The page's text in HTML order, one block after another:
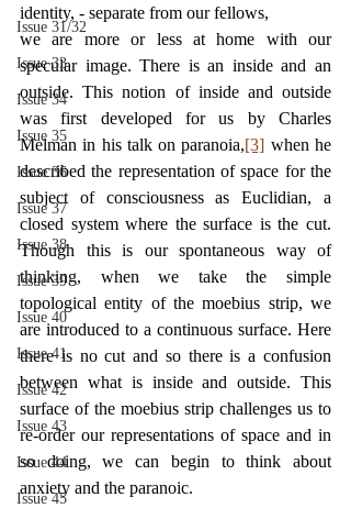
Issue 31/32
Issue 33
Issue 34
Issue 35
Issue 36
Issue 37
Issue 38
Issue 39
Issue 40
Issue 41
Issue 42
Issue 43
Issue 44
Issue 45
identity, - separate from our fellows,
we are more or less at home with our
specular image. There is an inside and an
outside. This notion of inside and outside
was first developed for us by Charles
Melman in his talk on paranoia,[3] when he
described the representation of space for the
subject of consciousness as Euclidian, a
closed system where the surface is the cut.
Though this is our spontaneous way of
thinking, when we take the simple
topological entity of the moebius strip, we
are introduced to a continuous surface. Here
there is no cut and so there is a confusion
between what is inside and outside. This
surface of the moebius strip challenges us to
re-order our representations of space and in
so doing, we can begin to think about
anxiety and the paranoic.